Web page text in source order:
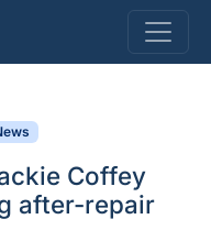
Coffey
after-repair